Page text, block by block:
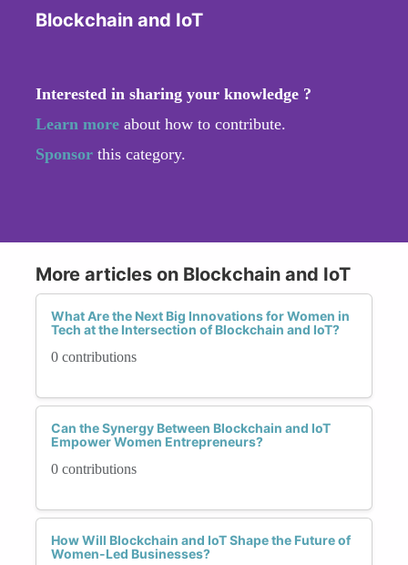
Blockchain and IoT
Interested in sharing your knowledge ?
Learn more about how to contribute.
Sponsor this category.
More articles on Blockchain and IoT
What Are the Next Big Innovations for Women in
Tech at the Intersection of Blockchain and IoT?
0 contributions
Can the Synergy Between Blockchain and IoT
Empower Women Entrepreneurs?
0 contributions
How Will Blockchain and IoT Shape the Future of
Women-Led Businesses?